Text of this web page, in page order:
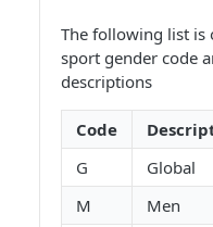
The following list is
sport gender code
descriptions
Code
G
Global
M
Men